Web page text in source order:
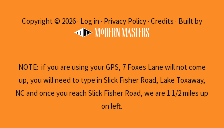
Copyright © 2026 · Log in · Privacy Policy· Credits · Built by
NOTE: if you are using your GPS, 7 Foxes Lane will not come
up, you will need to type in Slick Fisher Road, Lake Toxaway,
NC and once you reach Slick Fisher Road, we are 1 1/2 miles up
on left.